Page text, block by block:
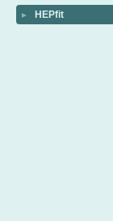
► HEPfit